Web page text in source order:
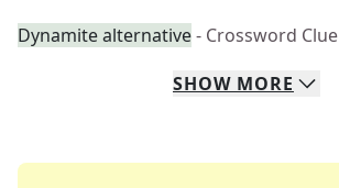
Dynamite alternative- Crossword Clue
SHOW MORE